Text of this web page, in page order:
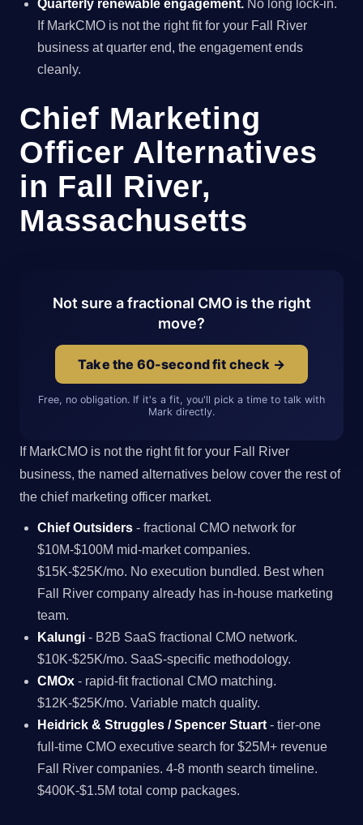
Quarterly renewable engagement. No long lock-in.
If MarkCMO is not the right fit for your Fall River
business at quarter end, the engagement ends
cleanly.
Chief Marketing
Officer Alternatives
in Fall River,
Massachusetts
Not sure a fractional CMO is the right
move?
Take the 60-second fit check →
Free, no obligation. If it's a fit, you'll pick a time to talk with
Mark directly.
If MarkCMO is not the right fit for your Fall River
business, the named alternatives below cover the rest of
the chief marketing officer market.
Chief Outsiders - fractional CMO network for
$10M-$100M mid-market companies.
$15K-$25K/mo. No execution bundled. Best when
Fall River company already has in-house marketing
team.
Kalungi - B2B SaaS fractional CMO network.
$10K-$25K/mo. SaaS-specific methodology.
CMOx - rapid-fit fractional CMO matching.
$12K-$25K/mo. Variable match quality.
Heidrick & Struggles / Spencer Stuart - tier-one
full-time CMO executive search for $25M+ revenue
Fall River companies. 4-8 month search timeline.
$400K-$1.5M total comp packages.